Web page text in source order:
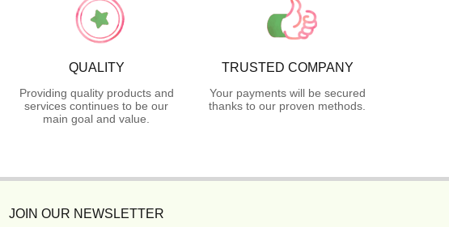
QUALITY
Providing quality products and
services continues to be our
main goal and value.
TRUSTED COMPANY
Your payments will be secured
thanks to our proven methods.
JOIN OUR NEWSLETTER